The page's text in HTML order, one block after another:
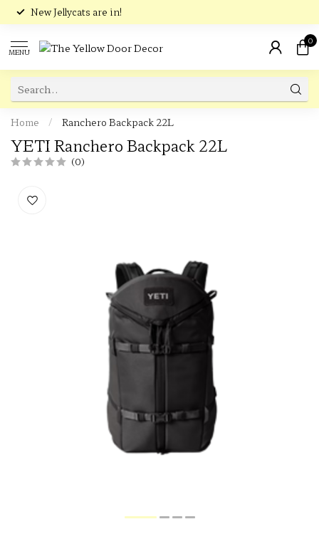
New Jellycats are in!
MENU
0
Home / Ranchero Backpack 22L
YETI Ranchero Backpack 22L
(0)